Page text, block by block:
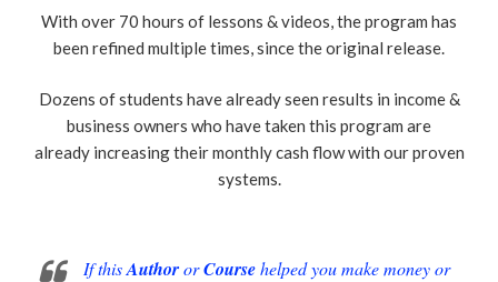
With over 70 hours of lessons & videos, the program has
been refined multiple times, since the original release.
Dozens of students have already seen results in income &
business owners who have taken this program are
already increasing their monthly cash flow with our proven
systems.
If thisAuthororCoursehelped you make money or